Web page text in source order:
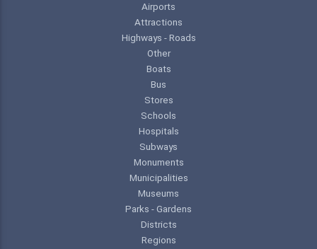
Airports
Attractions
Highways - Roads
Other
Boats
Bus
Stores
Schools
Hospitals
Subways
Monuments
Municipalities
Museums
Parks - Gardens
Districts
Regions